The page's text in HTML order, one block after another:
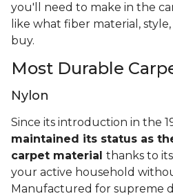
you'll need to make in the
like what fiber material,
buy.
Most Durable
Nylon
Since its introduction in the
maintained its status as
carpet material thanks to
your active household
Manufactured for supreme